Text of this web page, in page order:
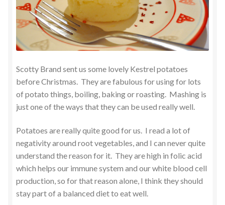
Scotty Brand sent us some lovely Kestrel potatoes
before Christmas. They are fabulous for using for lots
of potato things, boiling, baking or roasting. Mashing is
just one of the ways that they can be used really well.
Potatoes are really quite good for us. I read a lot of
negativity around root vegetables, and I can never quite
understand the reason for it. They are high in folic acid
which helps our immune system and our white blood cell
production, so for that reason alone, I think they should
stay part of a balanced diet to eat well.